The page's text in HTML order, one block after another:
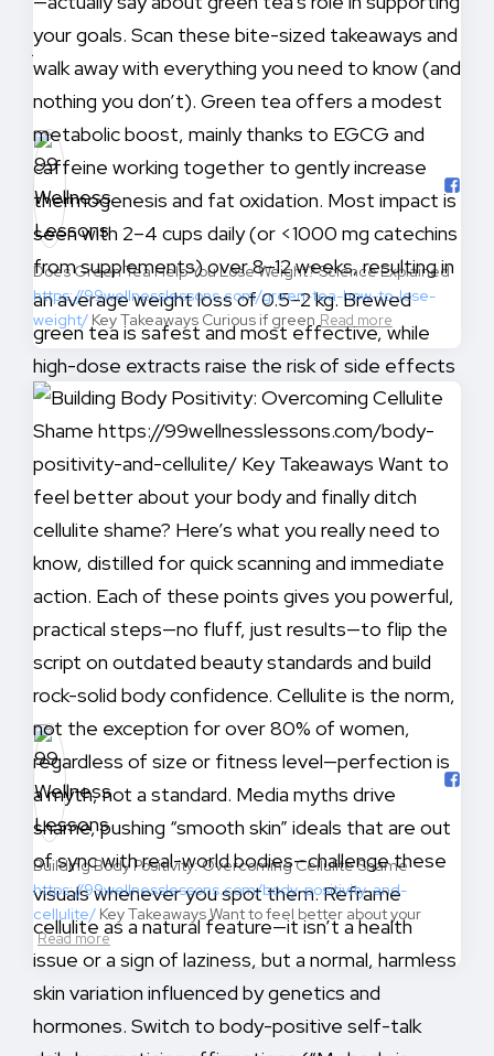
Does Green Tea Help You Lose Weight? Science Explained
https://99wellnesslessons.com/green-tea-how-to-lose-
weight/ Key Takeaways Curious if green Read more
Building Body Positivity: Overcoming Cellulite Shame
https://99wellnesslessons.com/body-positivity-and-
cellulite/ Key Takeaways Want to feel better about your
Read more